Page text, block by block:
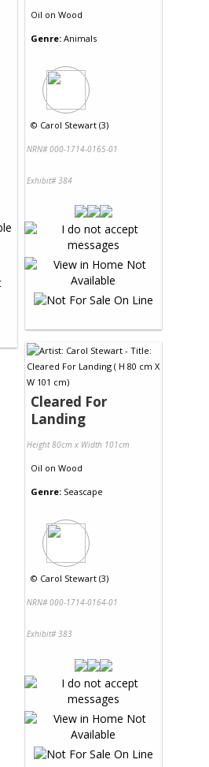
Oil on Wood
Genre: Animals
© Carol Stewart (3)
NRN# 000-1714-0165-01
Exhibit# 384
Cleared For
Landing
Height 80cm x Width 101cm
Oil on Wood
Genre: Seascape
© Carol Stewart (3)
NRN# 000-1714-0164-01
Exhibit# 383